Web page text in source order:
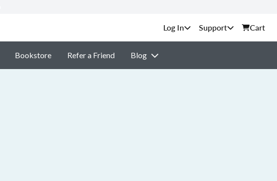
Support Cart
Bookstore Refer a Friend Blog